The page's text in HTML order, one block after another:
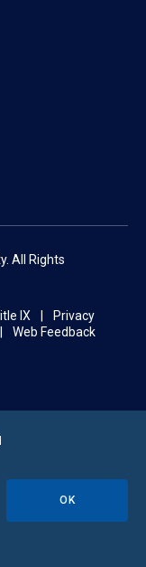
All Rights
IX
Privacy
Web Feedback
OK